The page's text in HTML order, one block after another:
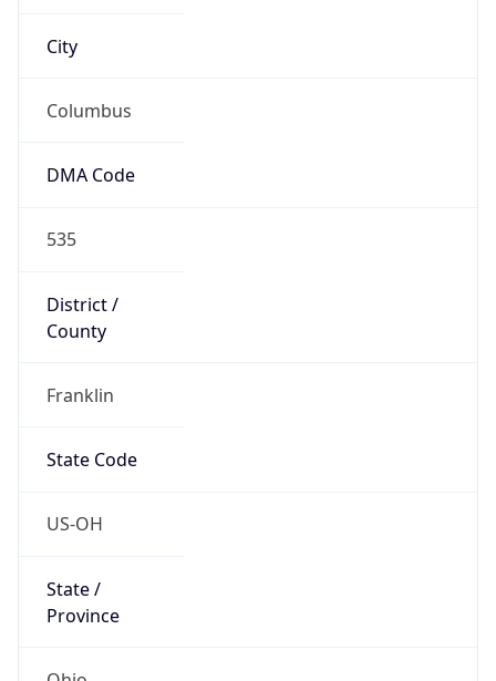
City
Columbus
DMA Code
535
District /
County
Franklin
State Code
US-OH
State /
Province